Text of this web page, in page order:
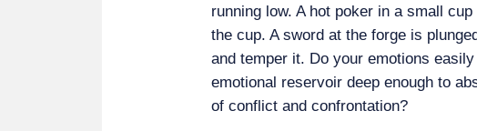
running low. A hot poker in a small
the cup. A sword at the forge is
and temper it. Do your emotions
emotional reservoir deep enough to
of conflict and confrontation?